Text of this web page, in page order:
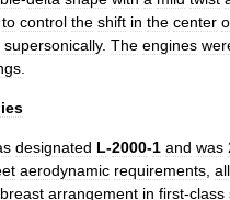
to control the shift in the center
supersonically. The engines
designated L-2000-1 and was
aerodynamic requirements
arrangement in first-class